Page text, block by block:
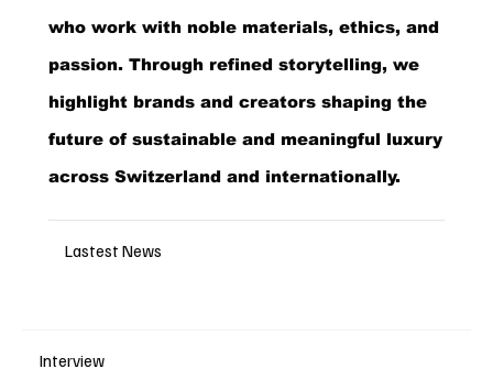
who work with noble materials, ethics, and
passion. Through refined storytelling, we
highlight brands and creators shaping the
future of sustainable and meaningful luxury
across Switzerland and internationally.
Lastest News
Interview